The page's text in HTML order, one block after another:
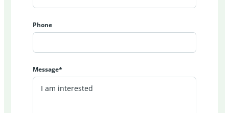
Phone
Message*